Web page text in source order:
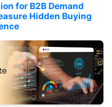
for B2B Demand
Hidden Buying